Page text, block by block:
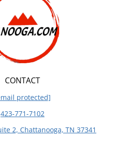
CONTACT
protected]
423-771-7102
2, Chattanooga, TN 37341